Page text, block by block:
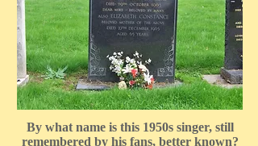
By what name is this 1950s singer, still
remembered by his fans, better known?